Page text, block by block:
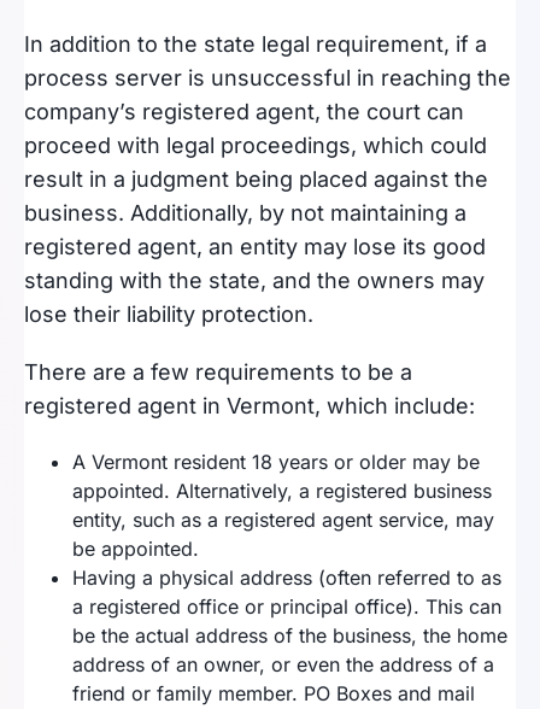
In addition to the state legal requirement, if a
process server is unsuccessful in reaching the
company’s registered agent, the court can
proceed with legal proceedings, which could
result in a judgment being placed against the
business. Additionally, by not maintaining a
registered agent, an entity may lose its good
standing with the state, and the owners may
lose their liability protection.
There are a few requirements to be a
registered agent in Vermont, which include:
A Vermont resident 18 years or older may be
appointed. Alternatively, a registered business
entity, such as a registered agent service, may
be appointed.
Having a physical address (often referred to as
a registered office or principal office). This can
be the actual address of the business, the home
address of an owner, or even the address of a
friend or family member. PO Boxes and mail